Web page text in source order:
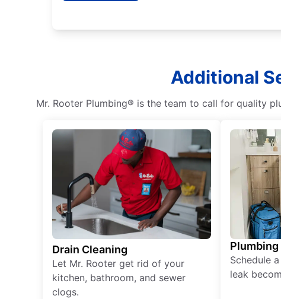
Additional
Mr. Rooter Plumbing® is the team to call for quality
Drain Cleaning
Let Mr. Rooter get rid of your
kitchen, bathroom, and sewer
clogs.
Plumbing
Schedule
leak